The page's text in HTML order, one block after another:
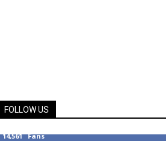
FOLLOW US
14,561 Fans